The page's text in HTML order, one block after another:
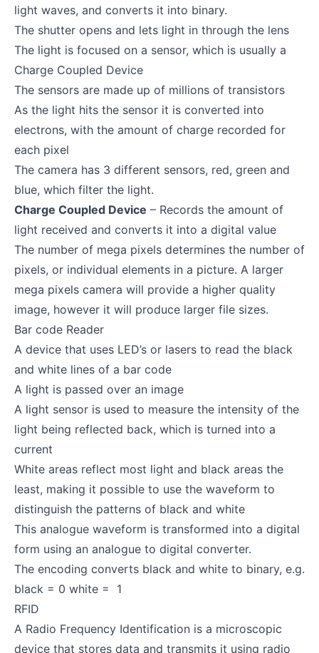
light waves, and converts it into binary.
The shutter opens and lets light in through the lens
The light is focused on a sensor, which is usually a
Charge Coupled Device
The sensors are made up of millions of transistors
As the light hits the sensor it is converted into
electrons, with the amount of charge recorded for
each pixel
The camera has 3 different sensors, red, green and
blue, which filter the light.
Charge Coupled Device – Records the amount of
light received and converts it into a digital value
The number of mega pixels determines the number of
pixels, or individual elements in a picture. A larger
mega pixels camera will provide a higher quality
image, however it will produce larger file sizes.
Bar code Reader
A device that uses LED’s or lasers to read the black
and white lines of a bar code
A light is passed over an image
A light sensor is used to measure the intensity of the
light being reflected back, which is turned into a
current
White areas reflect most light and black areas the
least, making it possible to use the waveform to
distinguish the patterns of black and white
This analogue waveform is transformed into a digital
form using an analogue to digital converter.
The encoding converts black and white to binary, e.g.
black = 0 white = 1
RFID
A Radio Frequency Identification is a microscopic
device that stores data and transmits it using radio